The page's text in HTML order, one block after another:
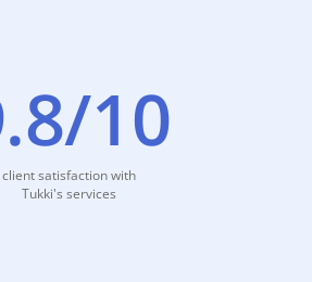
10
client satisfaction with
Tukki's services